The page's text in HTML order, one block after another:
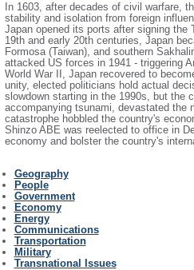
In 1603, after decades of civil warfare,
stability and isolation from foreign
Japan opened its ports after signing the
19th and early 20th centuries, Japan
Formosa (Taiwan), and southern
attacked US forces in 1941 - triggering
World War II, Japan recovered to
unity, elected politicians hold actual
slowdown starting in the 1990s, but the
accompanying tsunami, devastated the
catastrophe hobbled the country's
Shinzo ABE was reelected to office in
economy and bolster the country's
Geography
People
Government
Economy
Energy
Communications
Transportation
Military
Transnational Issues